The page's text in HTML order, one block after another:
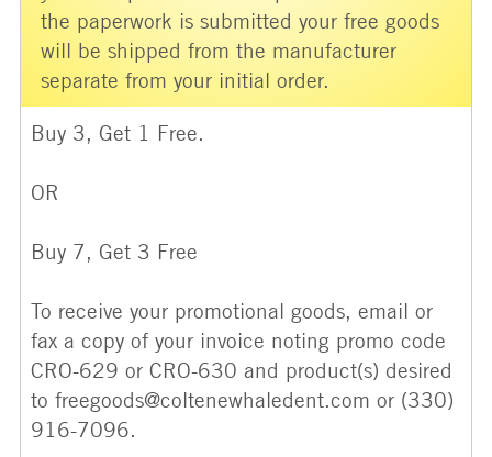
the paperwork is submitted your free goods
will be shipped from the manufacturer
separate from your initial order.
Buy 3, Get 1 Free.
OR
Buy 7, Get 3 Free
To receive your promotional goods, email or
fax a copy of your invoice noting promo code
CRO-629 or CRO-630 and product(s) desired
to freegoods@coltenewhaledent.com or (330)
916-7096.